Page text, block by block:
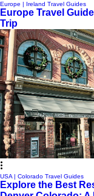
Europe | Ireland Travel Guides
Europe Travel
Trip
USA | Colorado Travel Guides
Explore the Best